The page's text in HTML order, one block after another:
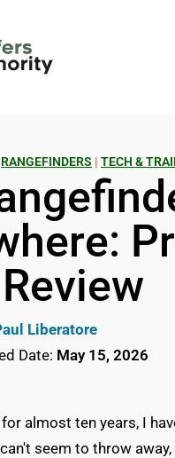
RANGEFINDERS | TECH &
Liberatore
Date: May 15, 2026
almost ten years, I
seem to throw